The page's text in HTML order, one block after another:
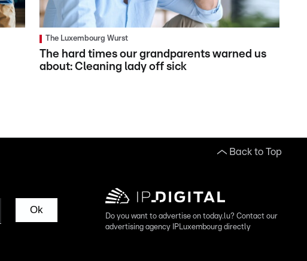
The Luxembourg Wurst
The hard times our grandparents warned us
about: Cleaning lady off sick
Back to Top
Ok
Do you want to advertise on today.lu? Contact our
advertising agency IPLuxembourg directly